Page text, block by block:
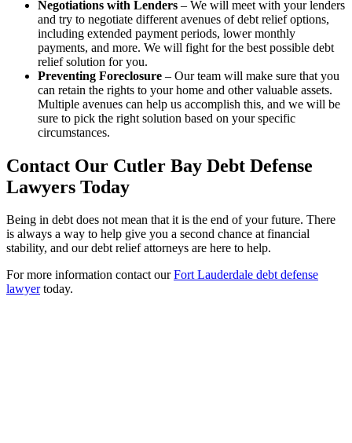
Negotiations with Lenders – We will meet with your lenders
and try to negotiate different avenues of debt relief options,
including extended payment periods, lower monthly
payments, and more. We will fight for the best possible debt
relief solution for you.
Preventing Foreclosure – Our team will make sure that you
can retain the rights to your home and other valuable assets.
Multiple avenues can help us accomplish this, and we will be
sure to pick the right solution based on your specific
circumstances.
Contact Our Cutler Bay Debt Defense
Lawyers Today
Being in debt does not mean that it is the end of your future. There
is always a way to help give you a second chance at financial
stability, and our debt relief attorneys are here to help.
For more information contact ourFort Lauderdale debt defense
lawyertoday.